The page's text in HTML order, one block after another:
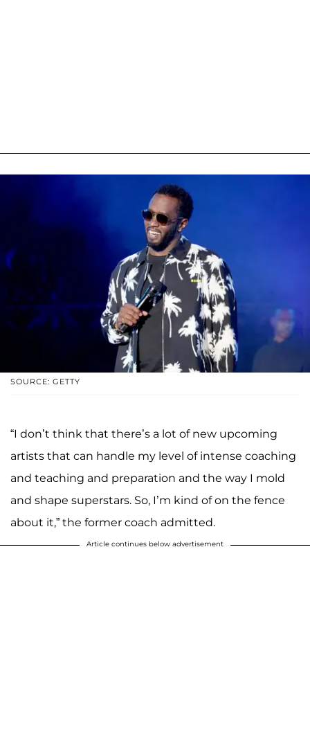
SOURCE: GETTY
“I don’t think that there’s a lot of new upcoming
artists that can handle my level of intense coaching
and teaching and preparation and the way I mold
and shape superstars. So, I’m kind of on the fence
about it,” the former coach admitted.
Article continues below advertisement